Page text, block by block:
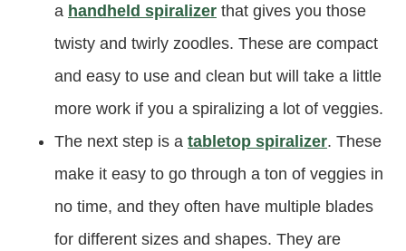
a handheld spiralizer that gives you those
twisty and twirly zoodles. These are compact
and easy to use and clean but will take a little
more work if you a spiralizing a lot of veggies.
The next step is a tabletop spiralizer. These
make it easy to go through a ton of veggies in
no time, and they often have multiple blades
for different sizes and shapes. They are